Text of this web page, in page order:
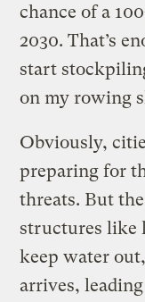
chance of a
2030. That’s
start
on my rowing
Obviously,
preparing for
threats. But
structures like
keep water
arrives,